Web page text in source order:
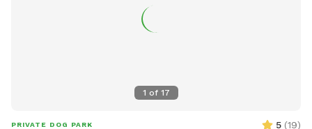
1 of 17
PRIVATE DOG PARK 5 (19)